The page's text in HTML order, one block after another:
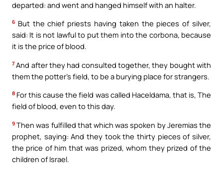
departed: and went and hanged himself with an halter.
6 But the chief priests having taken the pieces of silver,
said: It is not lawful to put them into the corbona, because
it is the price of blood.
7 And after they had consulted together, they bought with
them the potter’s field, to be a burying place for strangers.
8 For this cause the field was called Haceldama, that is, The
field of blood, even to this day.
9 Then was fulfilled that which was spoken by Jeremias the
prophet, saying: And they took the thirty pieces of silver,
the price of him that was prized, whom they prized of the
children of Israel.